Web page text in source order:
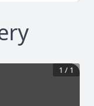
1 / 1